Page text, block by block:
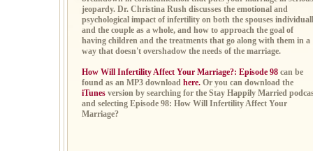
jeopardy. Dr. Christina Rush discusses the emotional and
psychological impact of infertility on both the spouses
and the couple as a whole, and how to approach the goal of
having children and the treatments that go along with them in a
way that doesn't overshadow the needs of the marriage.
How Will Infertility Affect Your Marriage?: Episode 98 can be
found as an MP3 download here. Or you can download the
iTunes version by searching for the Stay Happily Married
and selecting Episode 98: How Will Infertility Affect Your
Marriage?